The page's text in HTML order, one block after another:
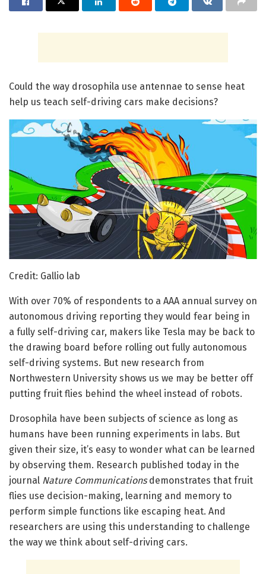
Could the way drosophila use antennae to sense heat
help us teach self-driving cars make decisions?
Credit: Gallio lab
With over 70% of respondents to a AAA annual survey on
autonomous driving reporting they would fear being in
a fully self-driving car, makers like Tesla may be back to
the drawing board before rolling out fully autonomous
self-driving systems. But new research from
Northwestern University shows us we may be better off
putting fruit flies behind the wheel instead of robots.
Drosophila have been subjects of science as long as
humans have been running experiments in labs. But
given their size, it’s easy to wonder what can be learned
by observing them. Research published today in the
journal Nature Communicationsdemonstrates that fruit
flies use decision-making, learning and memory to
perform simple functions like escaping heat. And
researchers are using this understanding to challenge
the way we think about self-driving cars.